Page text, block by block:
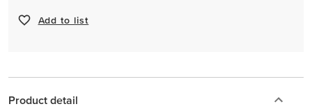
Add to list
Product detail